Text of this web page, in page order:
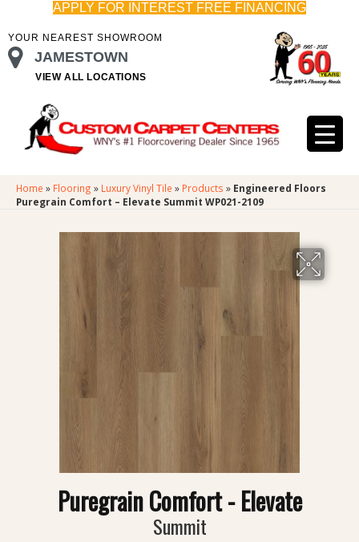
APPLY FOR INTEREST FREE FINANCING
YOUR NEAREST SHOWROOM
JAMESTOWN
VIEW ALL LOCATIONS
Home » Flooring » Luxury Vinyl Tile » Products » Engineered Floors
Puregrain Comfort – Elevate Summit WP021-2109
Puregrain Comfort - Elevate
Summit